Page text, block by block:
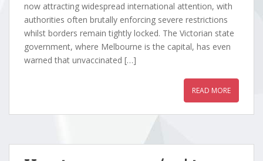
now attracting widespread international attention, with
authorities often brutally enforcing severe restrictions
whilst borders remain tightly locked. The Victorian state
government, where Melbourne is the capital, has even
warned that unvaccinated […]
READ MORE